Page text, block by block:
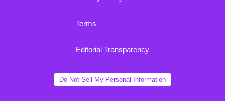
Terms
Editorial Transparency
Do Not Sell My Personal Information